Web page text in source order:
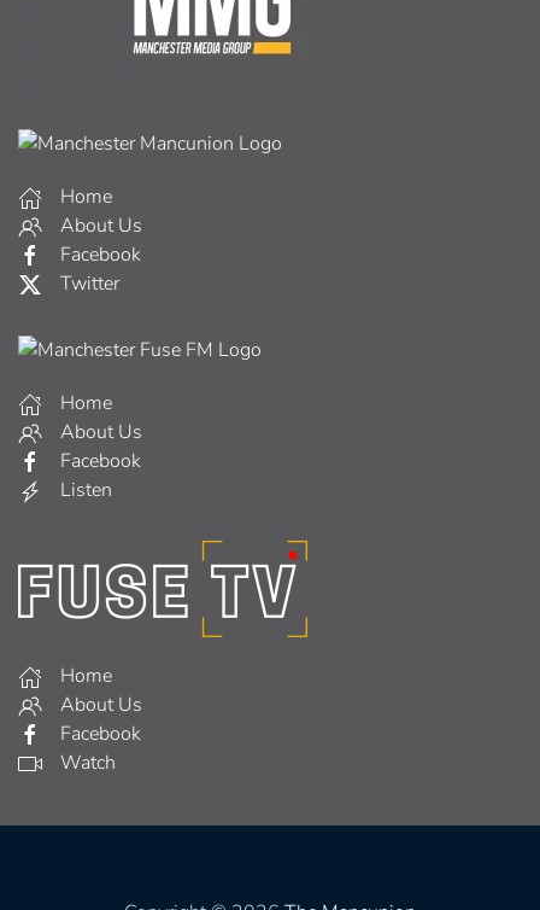
Home
About Us
Facebook
Twitter
Home
About Us
Facebook
Listen
Home
About Us
Facebook
Watch